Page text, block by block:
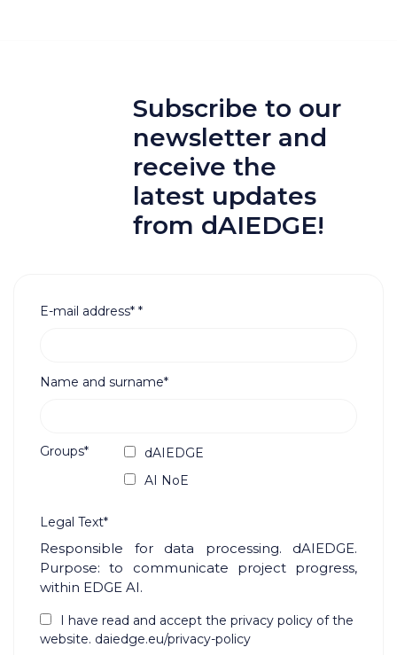
Subscribe to our
newsletter and
receive the
latest updates
from dAIEDGE!
E-mail address* *
Name and surname*
Groups*
dAIEDGE
AI NoE
Legal Text*
Responsible for data processing. dAIEDGE.
Purpose: to communicate project progress,
within EDGE AI.
I have read and accept the privacy policy of the
website. daiedge.eu/privacy-policy